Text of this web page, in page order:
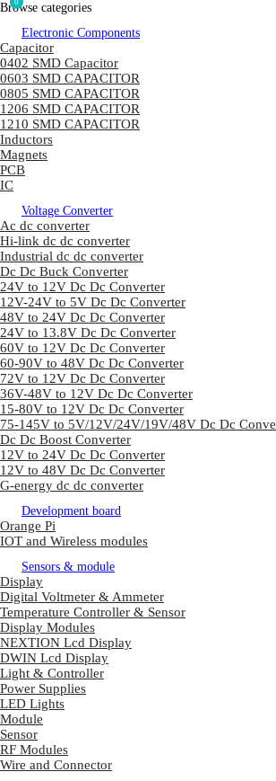
Browse categories
Electronic Components
Capacitor
0402 SMD Capacitor
0603 SMD CAPACITOR
0805 SMD CAPACITOR
1206 SMD CAPACITOR
1210 SMD CAPACITOR
Inductors
Magnets
PCB
IC
Voltage Converter
Ac dc converter
Hi-link dc dc converter
Industrial dc dc converter
Dc Dc Buck Converter
24V to 12V Dc Dc Converter
12V-24V to 5V Dc Dc Converter
48V to 24V Dc Dc Converter
24V to 13.8V Dc Dc Converter
60V to 12V Dc Dc Converter
60-90V to 48V Dc Dc Converter
72V to 12V Dc Dc Converter
36V-48V to 12V Dc Dc Converter
15-80V to 12V Dc Dc Converter
75-145V to 5V/12V/24V/19V/48V Dc Dc
Dc Dc Boost Converter
12V to 24V Dc Dc Converter
12V to 48V Dc Dc Converter
G-energy dc dc converter
Development board
Orange Pi
IOT and Wireless modules
Sensors & module
Display
Digital Voltmeter & Ammeter
Temperature Controller & Sensor
Display Modules
NEXTION Lcd Display
DWIN Lcd Display
Light & Controller
Power Supplies
LED Lights
Module
Sensor
RF Modules
Wire and Connector
0